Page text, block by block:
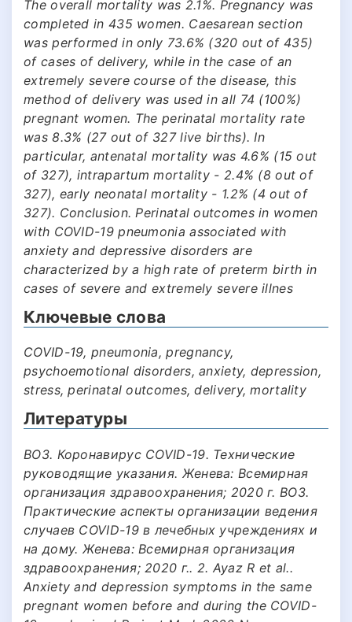
The overall mortality was 2.1%. Pregnancy was
completed in 435 women. Caesarean section
was performed in only 73.6% (320 out of 435)
of cases of delivery, while in the case of an
extremely severe course of the disease, this
method of delivery was used in all 74 (100%)
pregnant women. The perinatal mortality rate
was 8.3% (27 out of 327 live births). In
particular, antenatal mortality was 4.6% (15 out
of 327), intrapartum mortality - 2.4% (8 out of
327), early neonatal mortality - 1.2% (4 out of
327). Conclusion. Perinatal outcomes in women
with COVID-19 pneumonia associated with
anxiety and depressive disorders are
characterized by a high rate of preterm birth in
cases of severe and extremely severe illnes
Ключевые слова
COVID-19, pneumonia, pregnancy,
psychoemotional disorders, anxiety, depression,
stress, perinatal outcomes, delivery, mortality
Литературы
ВОЗ. Коронавирус COVID-19. Технические
руководящие указания. Женева: Всемирная
организация здравоохранения; 2020 г. ВОЗ.
Практические аспекты организации ведения
случаев COVID-19 в лечебных учреждениях и
на дому. Женева: Всемирная организация
здравоохранения; 2020 г.. 2. Ayaz R et al..
Anxiety and depression symptoms in the same
pregnant women before and during the COVID-